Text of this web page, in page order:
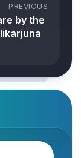
PREVIOUS
by the